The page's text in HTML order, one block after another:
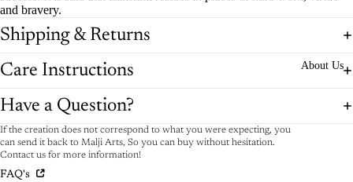
About Us
and bravery.
Shipping & Returns
Care Instructions
Have a Question?
If the creation does not correspond to what you were expecting, you
can send it back to Malji Arts, So you can buy without hesitation.
Contact us for more information!
FAQ's